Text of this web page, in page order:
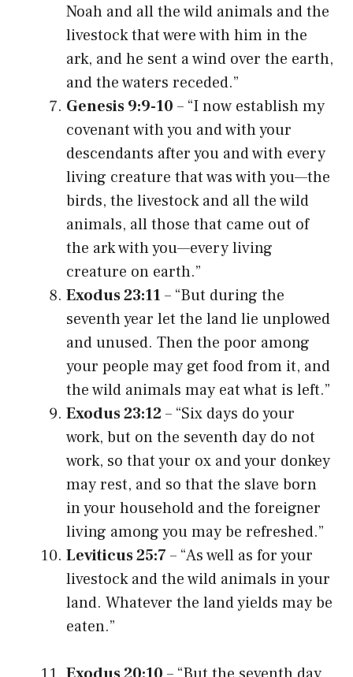
Noah and all the wild animals and the
livestock that were with him in the
ark, and he sent a wind over the earth,
and the waters receded.”
Genesis 9:9-10 – “I now establish my
covenant with you and with your
descendants after you and with every
living creature that was with you—the
birds, the livestock and all the wild
animals, all those that came out of
the ark with you—every living
creature on earth.”
Exodus 23:11 – “But during the
seventh year let the land lie unplowed
and unused. Then the poor among
your people may get food from it, and
the wild animals may eat what is left.”
Exodus 23:12– “Six days do your
work, but on the seventh day do not
work, so that your ox and your donkey
may rest, and so that the slave born
in your household and the foreigner
living among you may be refreshed.”
Leviticus 25:7 – “As well as for your
livestock and the wild animals in your
land. Whatever the land yields may be
eaten.”